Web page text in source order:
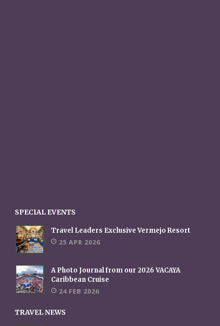
SPECIAL EVENTS
Travel Leaders Exclusive Vermejo Resort
25 APR 2026
A Photo Journal from our 2026 VACAYA
Caribbean Cruise
24 FEB 2026
TRAVEL NEWS